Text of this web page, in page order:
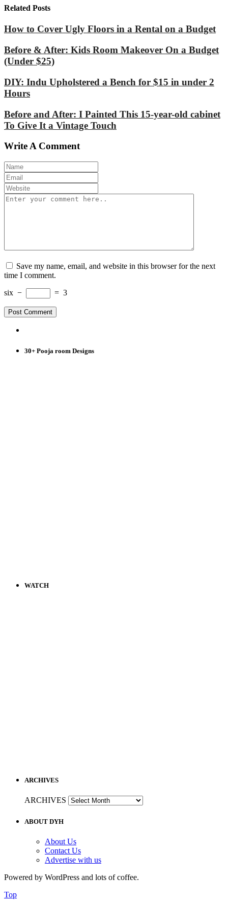
Related Posts
How to Cover Ugly Floors in a Rental on a Budget
Before & After: Kids Room Makeover On a Budget
(Under $25)
DIY: Indu Upholstered a Bench for $15 in under 2
Hours
Before and After: I Painted This 15-year-old cabinet
To Give It a Vintage Touch
Write A Comment
Save my name, email, and website in this browser for the next
time I comment.
six − = 3
30+ Pooja room Designs
WATCH
ARCHIVES
ARCHIVES
ABOUT DYH
About Us
Contact Us
Advertise with us
Powered by WordPress and lots of coffee.
Top